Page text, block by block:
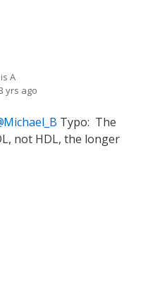
A
yrs ago
Michael_B Typo: The
not HDL, the longer